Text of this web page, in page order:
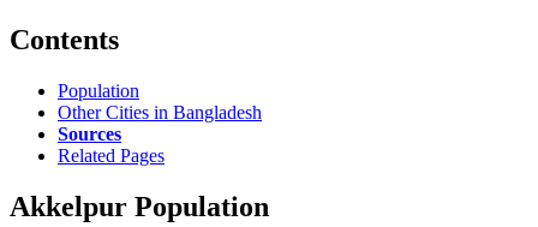
Contents
Population
Other Cities in Bangladesh
Sources
Related Pages
Akkelpur Population